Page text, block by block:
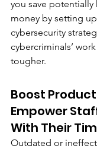
you save
money by setting
cybersecurity
cybercriminals’
tougher.
Boost
Empower
With Their
Outdated or